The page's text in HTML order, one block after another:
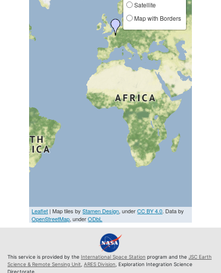
Satellite
Map with Borders
Leaflet | Map tiles byStamen Design, underCC BY 4.0. Data by
OpenStreetMap, underODbL
This service is provided by the International Space Station program and the JSC Earth
Science & Remote Sensing Unit ARES Division , Exploration Integration Science
Directorate.